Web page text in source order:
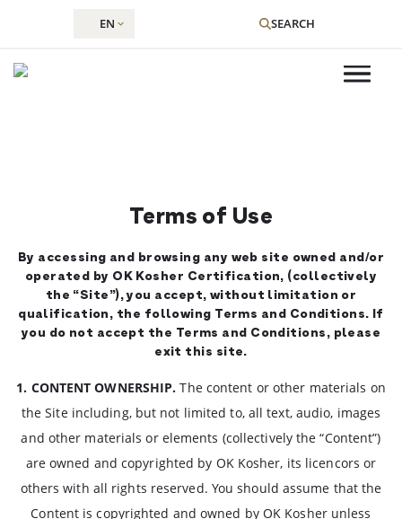
EN SEARCH
Terms of Use
By accessing and browsing any web site owned and/or
operated by OK Kosher Certification, (collectively
the “Site”), you accept, without limitation or
qualification, the following Terms and Conditions. If
you do not accept the Terms and Conditions, please
exit this site.
1. CONTENT OWNERSHIP. The content or other materials on
the Site including, but not limited to, all text, audio, images
and other materials or elements (collectively the “Content”)
are owned and copyrighted by OK Kosher, its licencors or
others with all rights reserved. You should assume that the
Content is copyrighted and owned by OK Kosher unless